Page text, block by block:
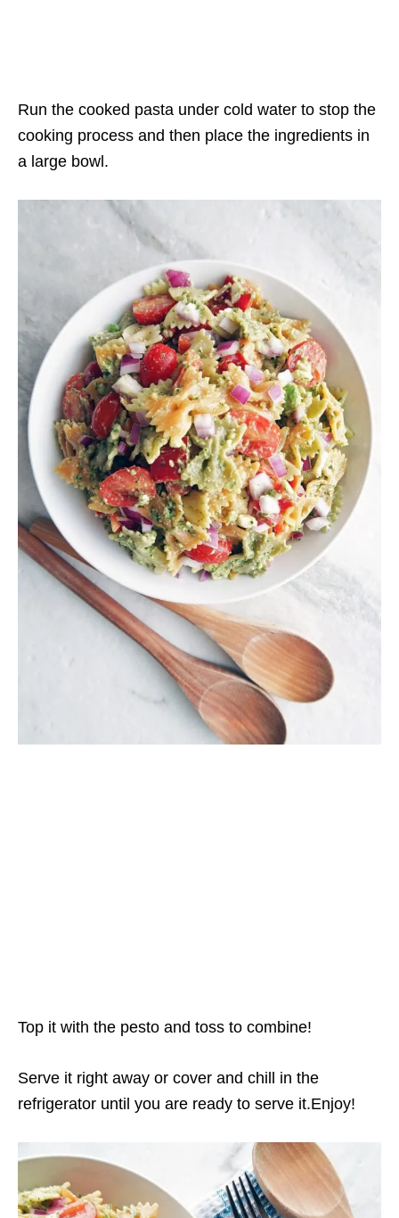
Run the cooked pasta under cold water to stop the
cooking process and then place the ingredients in
a large bowl.
Top it with the pesto and toss to combine!
Serve it right away or cover and chill in the
refrigerator until you are ready to serve it.Enjoy!